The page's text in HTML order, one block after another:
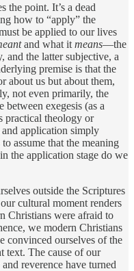
the point. It’s a dead
how to “apply” the
be applied to our lives
and what it means—the
and the latter subjective, a
premise is that the
about us but about them,
not even primarily, the
between exegesis (as a
practical theology or
application simply
assume that the meaning
the application stage do we
outside the Scriptures
cultural moment renders
Christians were afraid to
we modern Christians
convinced ourselves of the
text. The cause of our
reverence have turned